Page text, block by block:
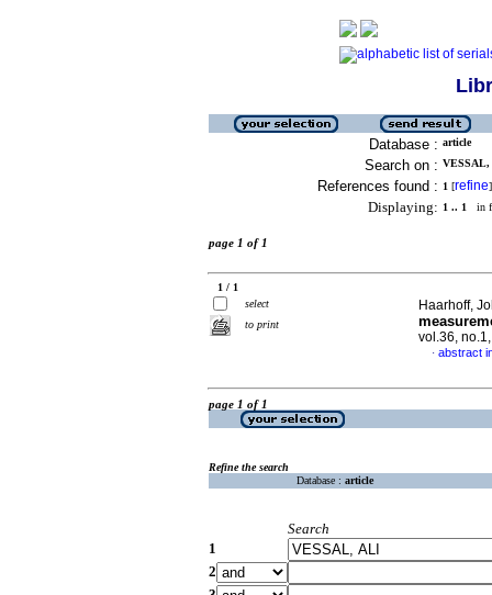
Database : article
Search on :
References found : 1 [refine]
Displaying: 1 .. 1 in
page 1 of 1
1 / 1
select
to print
Haarhoff,
vol.36,
· abstract
page 1 of 1
Refine the search
Database : article
Search
1
2